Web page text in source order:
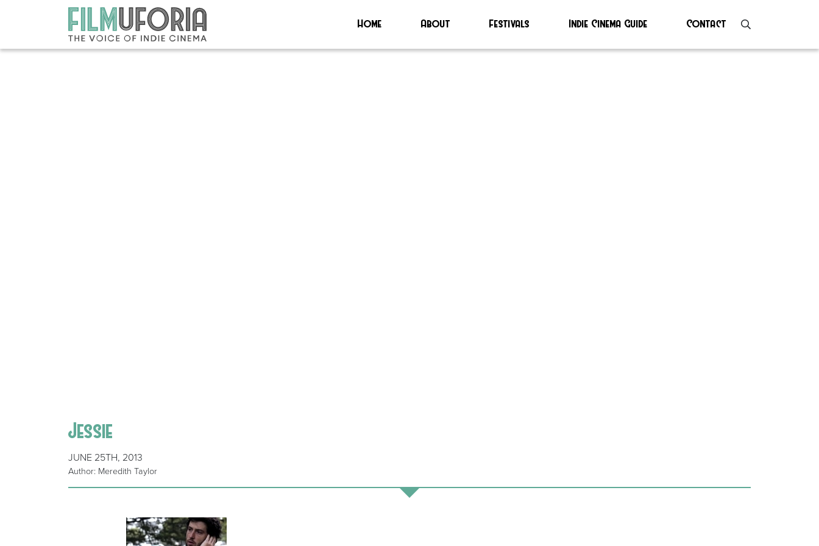
Home About Festivals Indie Cinema Guide Contact
Jessie
JUNE 25TH, 2013
Author: Meredith Taylor